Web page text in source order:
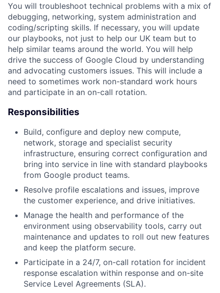
You will troubleshoot technical problems with a mix of
debugging, networking, system administration and
coding/scripting skills. If necessary, you will update
our playbooks, not just to help our UK team but to
help similar teams around the world. You will help
drive the success of Google Cloud by understanding
and advocating customers issues. This will include a
need to sometimes work non-standard work hours
and participate in an on-call rotation.
Responsibilities
Build, configure and deploy new compute,
network, storage and specialist security
infrastructure, ensuring correct configuration and
bring into service in line with standard playbooks
from Google product teams.
Resolve profile escalations and issues, improve
the customer experience, and drive initiatives.
Manage the health and performance of the
environment using observability tools, carry out
maintenance and updates to roll out new features
and keep the platform secure.
Participate in a 24/7, on-call rotation for incident
response escalation within response and on-site
Service Level Agreements (SLA).